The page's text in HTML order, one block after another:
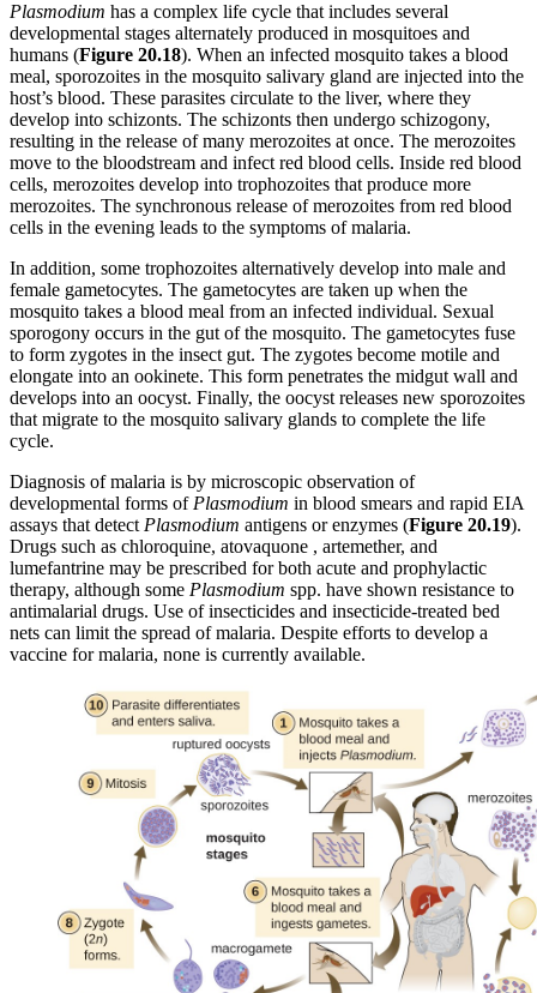
Plasmodium has a complex life cycle that includes several
developmental stages alternately produced in mosquitoes and
humans (Figure 20.18). When an infected mosquito takes a blood
meal, sporozoites in the mosquito salivary gland are injected into the
host’s blood. These parasites circulate to the liver, where they
develop into schizonts. The schizonts then undergo schizogony,
resulting in the release of many merozoites at once. The merozoites
move to the bloodstream and infect red blood cells. Inside red blood
cells, merozoites develop into trophozoites that produce more
merozoites. The synchronous release of merozoites from red blood
cells in the evening leads to the symptoms of malaria.
In addition, some trophozoites alternatively develop into male and
female gametocytes. The gametocytes are taken up when the
mosquito takes a blood meal from an infected individual. Sexual
sporogony occurs in the gut of the mosquito. The gametocytes fuse
to form zygotes in the insect gut. The zygotes become motile and
elongate into an ookinete. This form penetrates the midgut wall and
develops into an oocyst. Finally, the oocyst releases new sporozoites
that migrate to the mosquito salivary glands to complete the life
cycle.
Diagnosis of malaria is by microscopic observation of
developmental forms of Plasmodium in blood smears and rapid EIA
assays that detect Plasmodium antigens or enzymes (Figure 20.19).
Drugs such as chloroquine, atovaquone , artemether, and
lumefantrine may be prescribed for both acute and prophylactic
therapy, although some Plasmodium spp. have shown resistance to
antimalarial drugs. Use of insecticides and insecticide-treated bed
nets can limit the spread of malaria. Despite efforts to develop a
vaccine for malaria, none is currently available.